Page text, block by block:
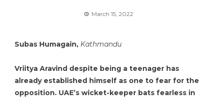
March 15, 2022
Subas Humagain, Kathmandu
Vriitya Aravind despite being a teenager has
already established himself as one to fear for the
opposition. UAE’s wicket-keeper bats fearless in